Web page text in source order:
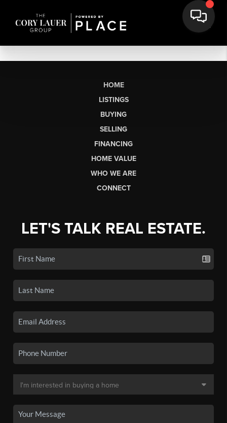
HOME
LISTINGS
BUYING
SELLING
FINANCING
HOME VALUE
WHO WE ARE
CONNECT
LET'S TALK REAL ESTATE.